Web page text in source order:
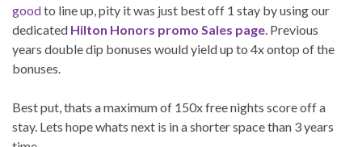
goodto line up, pity it was just best off 1 stay by using our
dedicated Hilton Honors promo Sales page. Previous
years double dip bonuses would yield up to 4x ontop of the
bonuses.
Best put, thats a maximum of 150x free nights score off a
stay. Lets hope whats next is in a shorter space than 3 years